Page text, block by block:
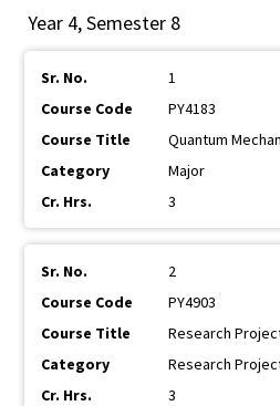
Year 4, Semester 8
1
PY4183
Quantum
Major
3
2
PY4903
Research
Research
3